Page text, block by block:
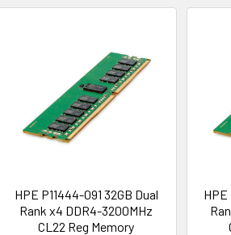
HPE P11444-091 32GB Dual
Rank x4 DDR4-3200MHz
CL22 Reg Memory
HPE